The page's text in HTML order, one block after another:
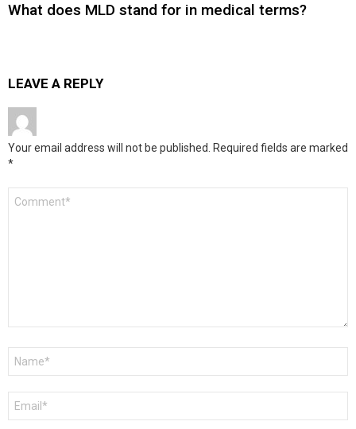
What does MLD stand for in medical terms?
LEAVE A REPLY
Your email address will not be published. Required fields are marked
*